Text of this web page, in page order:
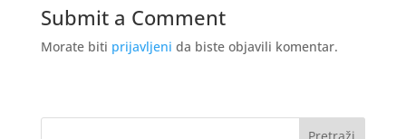
Submit a Comment
Morate biti prijavljeni da biste objavili komentar.